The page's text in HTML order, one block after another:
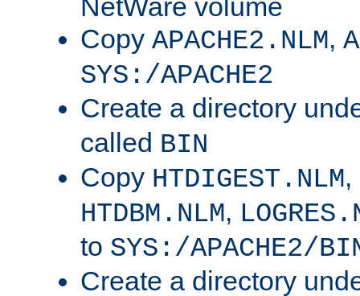
NetWare volume
Copy APACHE2.NLM,
SYS:/APACHE2
Create a directory
called BIN
Copy HTDIGEST.NLM,
HTDBM.NLM,
to SYS:/APACHE2/
Create a directory